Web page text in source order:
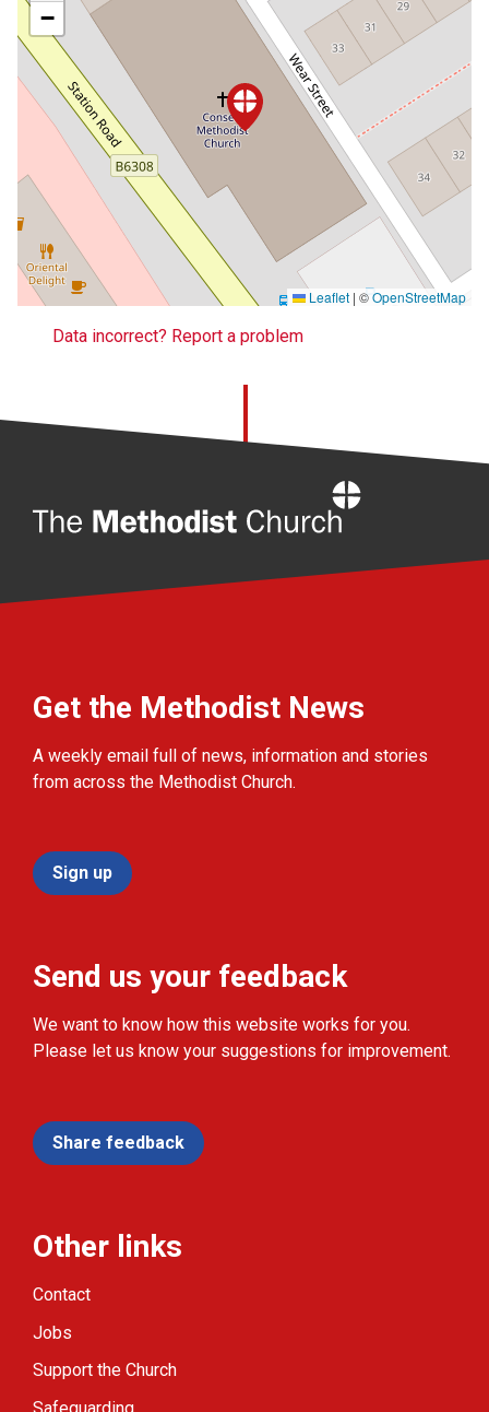
−
Leaflet | ©OpenStreetMap
Data incorrect? Report a problem
Get the Methodist News
A weekly email full of news, information and stories
from across the Methodist Church.
Sign up
Send us your feedback
We want to know how this website works for you.
Please let us know your suggestions for improvement.
Share feedback
Other links
Contact
Jobs
Support the Church